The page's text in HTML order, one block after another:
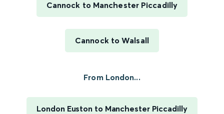
Cannock to Manchester Piccadilly
Cannock to Walsall
From London...
London Euston to Manchester Piccadilly